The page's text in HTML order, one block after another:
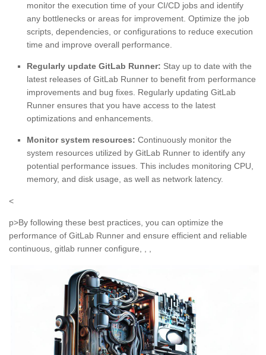
monitor the execution time of your CI/CD jobs and identify
any bottlenecks or areas for improvement. Optimize the job
scripts, dependencies, or configurations to reduce execution
time and improve overall performance.
Regularly update GitLab Runner: Stay up to date with the
latest releases of GitLab Runner to benefit from performance
improvements and bug fixes. Regularly updating GitLab
Runner ensures that you have access to the latest
optimizations and enhancements.
Monitor system resources: Continuously monitor the
system resources utilized by GitLab Runner to identify any
potential performance issues. This includes monitoring CPU,
memory, and disk usage, as well as network latency.
<
p>By following these best practices, you can optimize the
performance of GitLab Runner and ensure efficient and reliable
continuous, gitlab runner configure, , ,